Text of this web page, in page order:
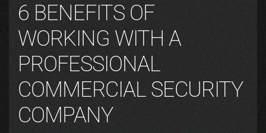
6 BENEFITS OF
WORKING WITH A
PROFESSIONAL
COMMERCIAL SECURITY
COMPANY